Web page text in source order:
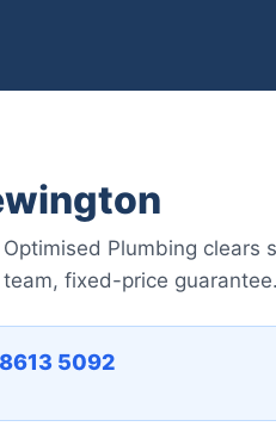
Plumbing clears
fixed-price
50...